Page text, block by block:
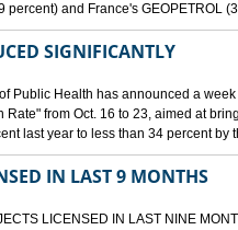
percent) and France's GEOPETROL
SIGNIFICANTLY
Public Health has announced a
from Oct. 16 to 23, aimed at
last year to less than 34 percent by
IN LAST 9 MONTHS
LICENSED IN LAST NINE